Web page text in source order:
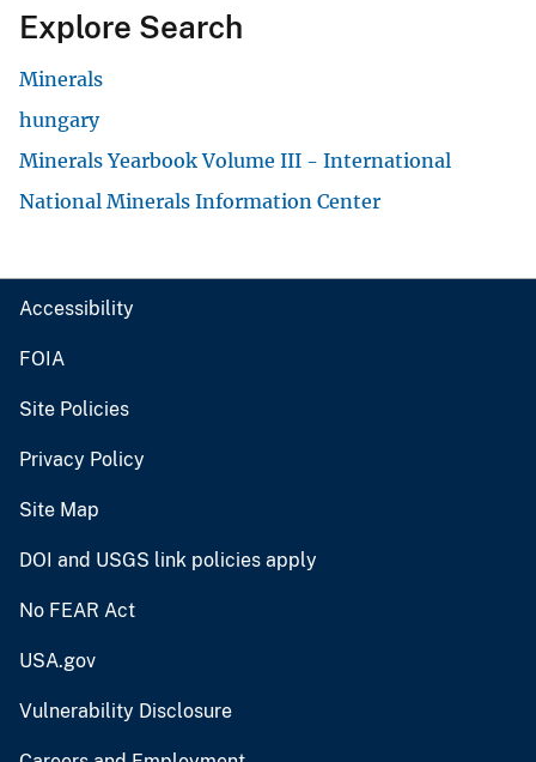
Explore Search
Minerals
hungary
Minerals Yearbook Volume III - International
National Minerals Information Center
Accessibility
FOIA
Site Policies
Privacy Policy
Site Map
DOI and USGS link policies apply
No FEAR Act
USA.gov
Vulnerability Disclosure